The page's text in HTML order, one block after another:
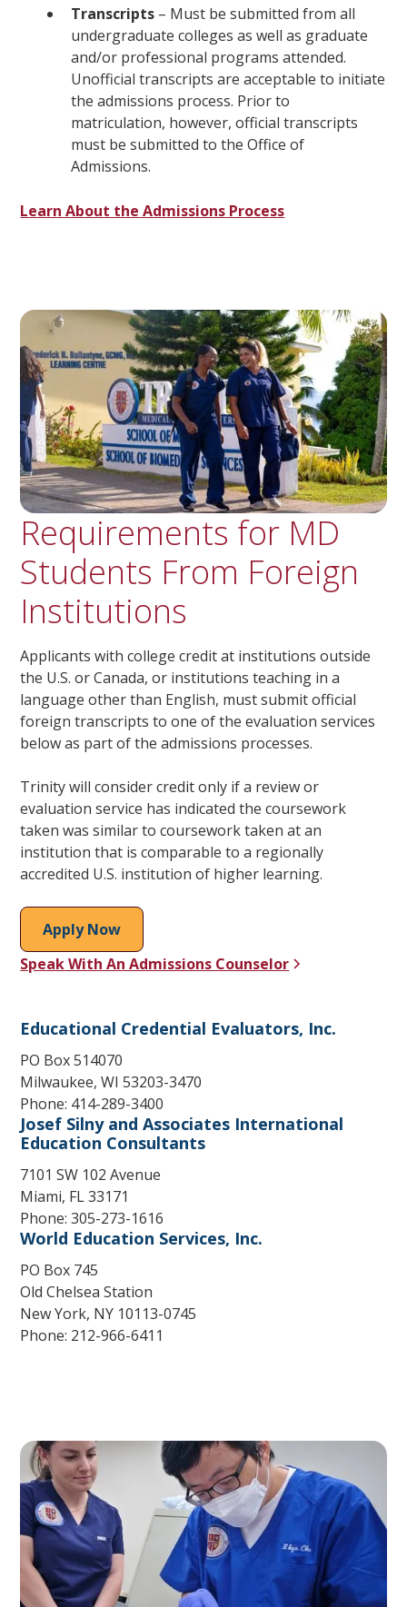
Transcripts – Must be submitted from all
undergraduate colleges as well as graduate
and/or professional programs attended.
Unofficial transcripts are acceptable to initiate
the admissions process. Prior to
matriculation, however, official transcripts
must be submitted to the Office of
Admissions.
Learn About the Admissions Process
Requirements for MD
Students From Foreign
Institutions
Applicants with college credit at institutions outside
the U.S. or Canada, or institutions teaching in a
language other than English, must submit official
foreign transcripts to one of the evaluation services
below as part of the admissions processes.
Trinity will consider credit only if a review or
evaluation service has indicated the coursework
taken was similar to coursework taken at an
institution that is comparable to a regionally
accredited U.S. institution of higher learning.
Apply Now
Speak With An Admissions Counselor
Educational Credential Evaluators, Inc.
PO Box 514070
Milwaukee, WI 53203-3470
Phone: 414-289-3400
Josef Silny and Associates International
Education Consultants
7101 SW 102 Avenue
Miami, FL 33171
Phone: 305-273-1616
World Education Services, Inc.
PO Box 745
Old Chelsea Station
New York, NY 10113-0745
Phone: 212-966-6411